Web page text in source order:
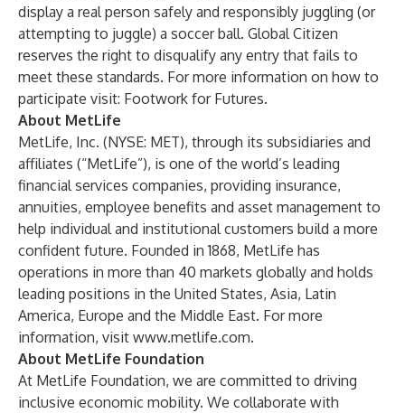
display a real person safely and responsibly juggling (or
attempting to juggle) a soccer ball. Global Citizen
reserves the right to disqualify any entry that fails to
meet these standards. For more information on how to
participate visit: Footwork for Futures.
About MetLife
MetLife, Inc. (NYSE: MET), through its subsidiaries and
affiliates (“MetLife”), is one of the world’s leading
financial services companies, providing insurance,
annuities, employee benefits and asset management to
help individual and institutional customers build a more
confident future. Founded in 1868, MetLife has
operations in more than 40 markets globally and holds
leading positions in the United States, Asia, Latin
America, Europe and the Middle East. For more
information, visit www.metlife.com.
About MetLife Foundation
At MetLife Foundation, we are committed to driving
inclusive economic mobility. We collaborate with